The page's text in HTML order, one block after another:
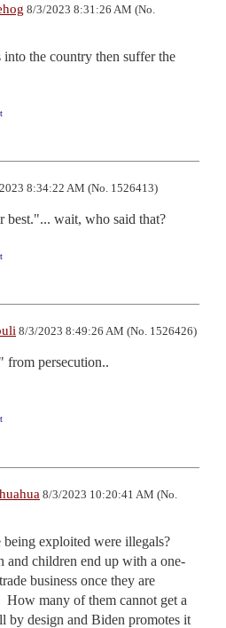
8/3/2023 8:31:26 AM (No.
the country then suffer the
8:34:22 AM (No. 1526413)
best."... wait, who said that?
8/3/2023 8:49:26 AM (No. 1526426)
from persecution..
8/3/2023 10:20:41 AM (No.
being exploited were illegals?
children end up with a one-
business once they are
How many of them cannot get a
by design and Biden promotes it